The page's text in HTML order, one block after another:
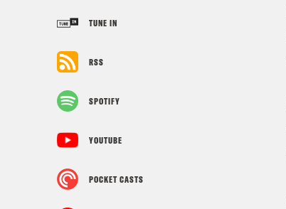
TUNE IN
RSS
SPOTIFY
YOUTUBE
POCKET CASTS